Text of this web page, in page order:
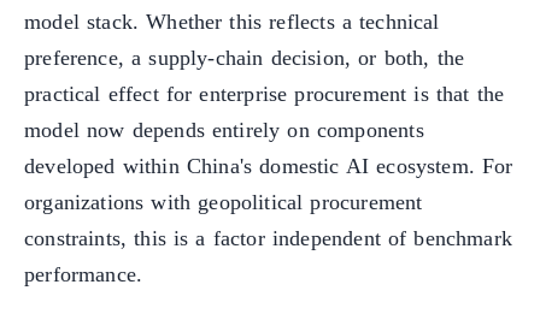
model stack. Whether this reflects a technical
preference, a supply-chain decision, or both, the
practical effect for enterprise procurement is that the
model now depends entirely on components
developed within China's domestic AI ecosystem. For
organizations with geopolitical procurement
constraints, this is a factor independent of benchmark
performance.